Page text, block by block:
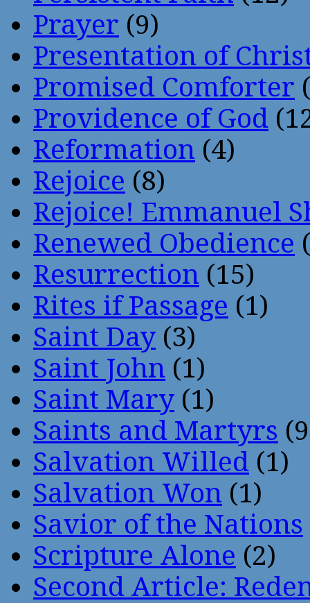
Prayer (9)
Presentation of
Promised Comforter
Providence of God
Reformation (4)
Rejoice (8)
Rejoice! Emmanuel
Renewed Obedience
Resurrection (15)
Rites if Passage (1)
Saint Day (3)
Saint John (1)
Saint Mary (1)
Saints and Martyrs
Salvation Willed (1)
Salvation Won (1)
Savior of the Nations
Scripture Alone (2)
Second Article: